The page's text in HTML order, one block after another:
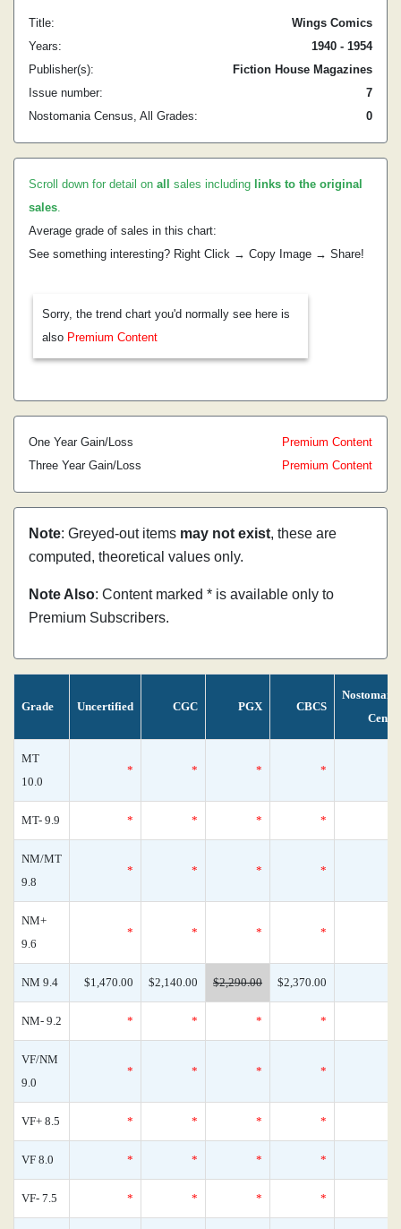
Title:
Wings Comics
Years:
1940 - 1954
Publisher(s):
Fiction House Magazines
Issue number:
7
Nostomania Census, All Grades:
0
Scroll down for detail on all sales including links to the original
sales.
Average grade of sales in this chart:
See something interesting? Right Click → Copy Image → Share!
Sorry, the trend chart you'd normally see here is
also Premium Content
One Year Gain/Loss
Premium Content
Three Year Gain/Loss
Premium Content
Note: Greyed-out items may not exist, these are
computed, theoretical values only.
Note Also: Content marked * is available only to
Premium Subscribers.
Grade Uncertified CGC PGX CBCS
MT
10.0
* * * *
MT- 9.9 * * * *
NM/MT
9.8
* * * *
NM+
9.6
* * * *
NM 9.4 $1,470.00 $2,140.00 $2,290.00 $2,370.00
NM- 9.2 * * * *
VF/NM
9.0
* * * *
VF+ 8.5 * * * *
VF 8.0 * * * *
VF- 7.5 * * * *